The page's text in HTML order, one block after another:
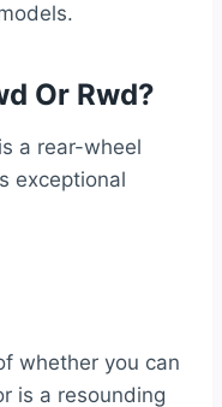
Or Rwd?
a rear-wheel
exceptional
whether you can
is a resounding